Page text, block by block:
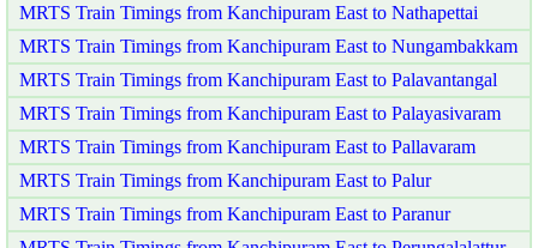
MRTS Train Timings from Kanchipuram East to Nathapettai
MRTS Train Timings from Kanchipuram East to Nungambakkam
MRTS Train Timings from Kanchipuram East to Palavantangal
MRTS Train Timings from Kanchipuram East to Palayasivaram
MRTS Train Timings from Kanchipuram East to Pallavaram
MRTS Train Timings from Kanchipuram East to Palur
MRTS Train Timings from Kanchipuram East to Paranur